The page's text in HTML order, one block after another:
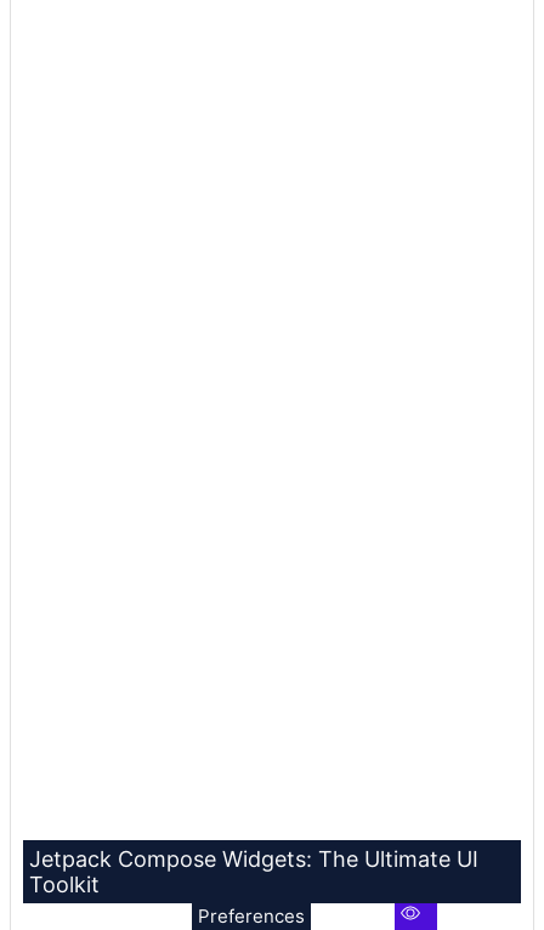
Jetpack Compose Widgets: The Ultimate UI
Toolkit
Preferences